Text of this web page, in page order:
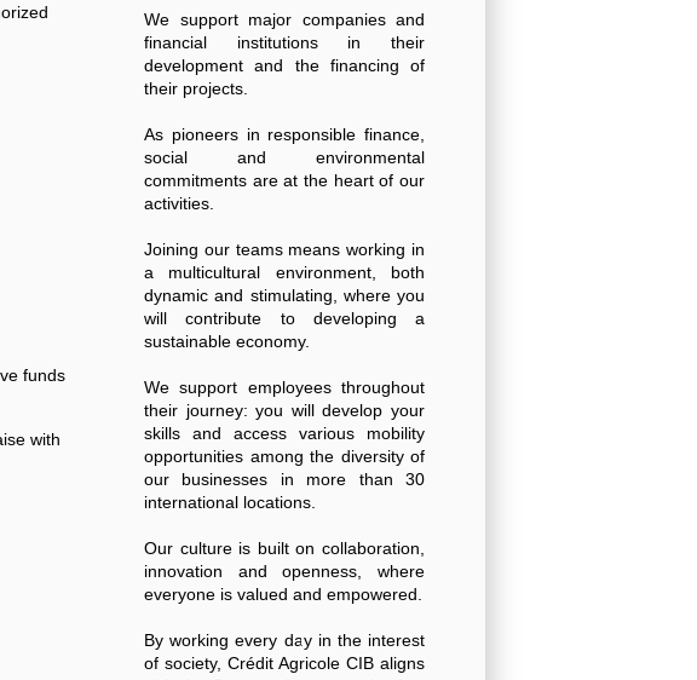
funds
with
We support major companies and
financial institutions in their
development and the financing of
their projects.
As pioneers in responsible finance,
social and environmental
commitments are at the heart of our
activities.
Joining our teams means working in
a multicultural environment, both
dynamic and stimulating, where you
will contribute to developing a
sustainable economy.
We support employees throughout
their journey: you will develop your
skills and access various mobility
opportunities among the diversity of
our businesses in more than 30
international locations.
Our culture is built on collaboration,
innovation and openness, where
everyone is valued and empowered.
By working every day in the interest
of society, Crédit Agricole CIB aligns